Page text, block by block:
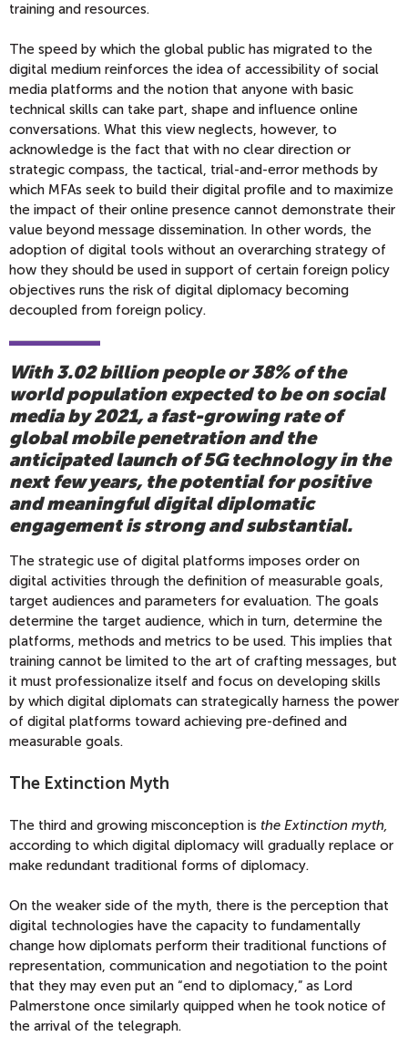
training and resources.
The speed by which the global public has migrated to the
digital medium reinforces the idea of accessibility of social
media platforms and the notion that anyone with basic
technical skills can take part, shape and influence online
conversations. What this view neglects, however, to
acknowledge is the fact that with no clear direction or
strategic compass, the tactical, trial-and-error methods by
which MFAs seek to build their digital profile and to maximize
the impact of their online presence cannot demonstrate their
value beyond message dissemination. In other words, the
adoption of digital tools without an overarching strategy of
how they should be used in support of certain foreign policy
objectives runs the risk of digital diplomacy becoming
decoupled from foreign policy.
With 3.02 billion people or 38% of the
world population expected to be on social
media by 2021, a fast-growing rate of
global mobile penetration and the
anticipated launch of 5G technology in the
next few years, the potential for positive
and meaningful digital diplomatic
engagement is strong and substantial.
The strategic use of digital platforms imposes order on
digital activities through the definition of measurable goals,
target audiences and parameters for evaluation. The goals
determine the target audience, which in turn, determine the
platforms, methods and metrics to be used. This implies that
training cannot be limited to the art of crafting messages, but
it must professionalize itself and focus on developing skills
by which digital diplomats can strategically harness the power
of digital platforms toward achieving pre-defined and
measurable goals.
The Extinction Myth
The third and growing misconception is the Extinction myth,
according to which digital diplomacy will gradually replace or
make redundant traditional forms of diplomacy.
On the weaker side of the myth, there is the perception that
digital technologies have the capacity to fundamentally
change how diplomats perform their traditional functions of
representation, communication and negotiation to the point
that they may even put an “end to diplomacy,” as Lord
Palmerstone once similarly quipped when he took notice of
the arrival of the telegraph.